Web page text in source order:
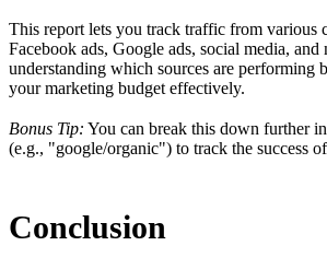
This report lets you track traffic from various
Facebook ads, Google ads, social media, and
understanding which sources are performing
your marketing budget effectively.
Bonus Tip: You can break this down further
(e.g., "google/organic") to track the success
Conclusion